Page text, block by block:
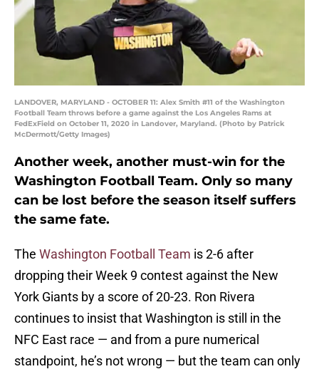
LANDOVER, MARYLAND - OCTOBER 11: Alex Smith #11 of the Washington
Football Team throws before a game against the Los Angeles Rams at
FedExField on October 11, 2020 in Landover, Maryland. (Photo by Patrick
McDermott/Getty Images)
Another week, another must-win for the
Washington Football Team. Only so many
can be lost before the season itself suffers
the same fate.
The Washington Football Team is 2-6 after
dropping their Week 9 contest against the New
York Giants by a score of 20-23. Ron Rivera
continues to insist that Washington is still in the
NFC East race — and from a pure numerical
standpoint, he’s not wrong — but the team can only